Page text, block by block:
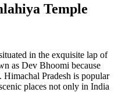
Temple
in the exquisite lap of
as Dev Bhoomi because
Himachal Pradesh is popular
places not only in India